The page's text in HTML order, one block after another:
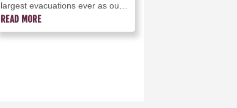
largest evacuations ever as out-
of-control forest fires raged near
Madrid and an upscale touristy
READ MORE